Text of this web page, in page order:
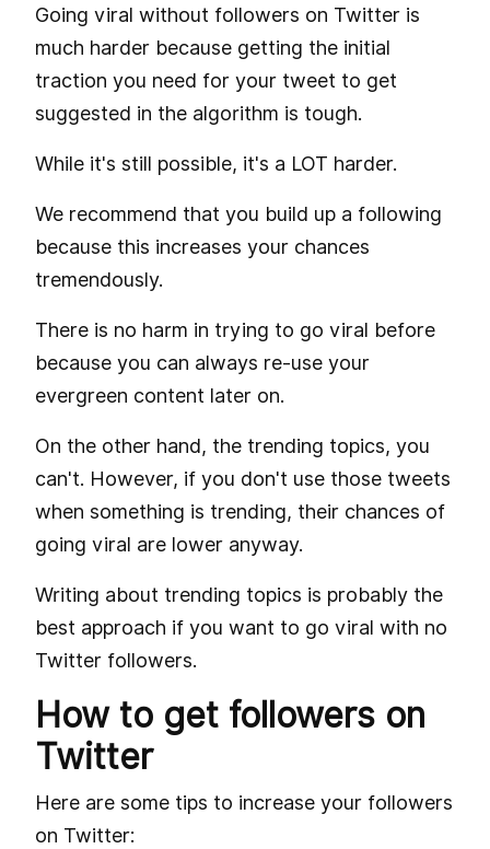
Going viral without followers on Twitter is
much harder because getting the initial
traction you need for your tweet to get
suggested in the algorithm is tough.
While it's still possible, it's a LOT harder.
We recommend that you build up a following
because this increases your chances
tremendously.
There is no harm in trying to go viral before
because you can always re-use your
evergreen content later on.
On the other hand, the trending topics, you
can't. However, if you don't use those tweets
when something is trending, their chances of
going viral are lower anyway.
Writing about trending topics is probably the
best approach if you want to go viral with no
Twitter followers.
How to get followers on
Twitter
Here are some tips to increase your followers
on Twitter: